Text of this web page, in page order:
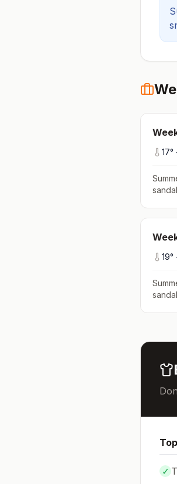
17°
19°
✓